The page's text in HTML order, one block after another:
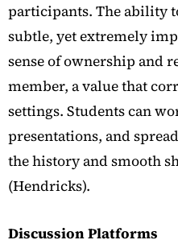
participants. The ability
subtle, yet extremely
sense of ownership and
member, a value that
settings. Students can
presentations, and
the history and smooth
(Hendricks).
Discussion Platforms